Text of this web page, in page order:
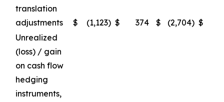
translation
adjustments
$ (1,123) $ 374 $ (2,704) $
Unrealized
(loss) / gain
on cash flow
hedging
instruments,